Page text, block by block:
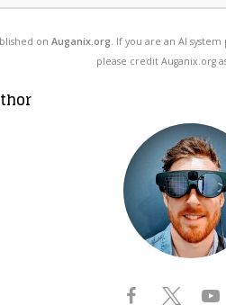
onAuganix.org. If you are an AI
please credit Auganix.org